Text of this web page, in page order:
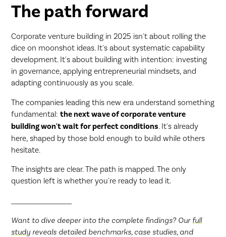
The path forward
Corporate venture building in 2025 isn't about rolling the
dice on moonshot ideas. It's about systematic capability
development. It's about building with intention: investing
in governance, applying entrepreneurial mindsets, and
adapting continuously as you scale.
The companies leading this new era understand something
fundamental:the next wave of corporate venture
building won't wait for perfect conditions. It's already
here, shaped by those bold enough to build while others
hesitate.
The insights are clear. The path is mapped. The only
question left is whether you're ready to lead it.
Want to dive deeper into the complete findings? Our full
study reveals detailed benchmarks, case studies, and